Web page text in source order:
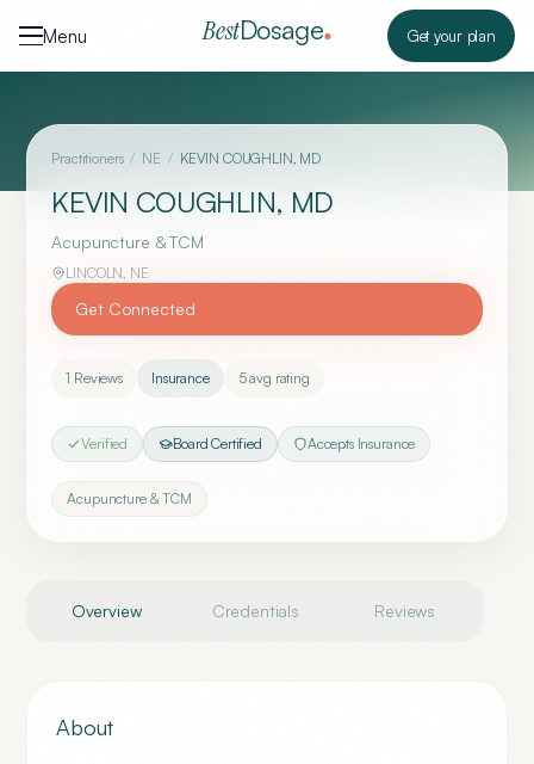
Menu
BestDosage Get your plan
Practitioners / NE / KEVIN COUGHLIN, MD
KEVIN COUGHLIN, MD
Acupuncture & TCM
LINCOLN, NE
Get Connected
1 Reviews Insurance 5avg rating
Verified Board Certified Accepts Insurance
Acupuncture & TCM
Overview Credentials Reviews
About